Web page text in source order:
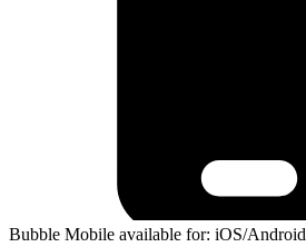
Bubble Mobile available for: iOS/Android